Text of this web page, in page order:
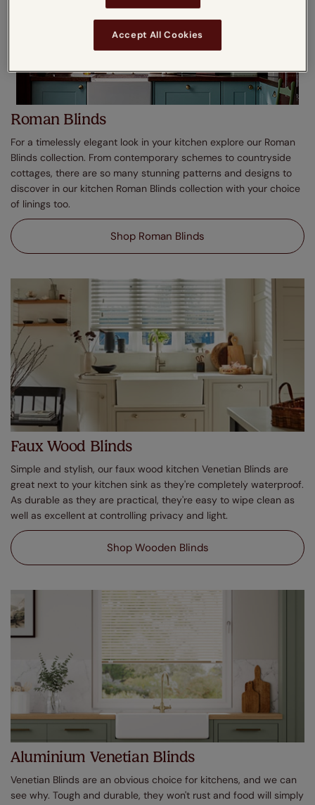
Roman Blinds
For a timelessly elegant look in your kitchen explore our Roman
Blinds collection. From contemporary schemes to countryside
cottages, there are so many stunning patterns and designs to
discover in our kitchen Roman Blinds collection with your choice
of linings too.
Shop Roman Blinds
Faux Wood Blinds
Simple and stylish, our faux wood kitchen Venetian Blinds are
great next to your kitchen sink as they're completely waterproof.
As durable as they are practical, they're easy to wipe clean as
well as excellent at controlling privacy and light.
Shop Wooden Blinds
Aluminium Venetian Blinds
Venetian Blinds are an obvious choice for kitchens, and we can
see why. Tough and durable, they won't rust and food will simply
Accept All Cookies